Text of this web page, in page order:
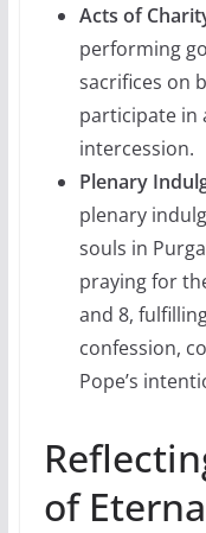
Acts of
performing
sacrifices on
participate in
intercession.
Plenary
plenary
souls in
praying for
and 8,
confession,
Pope’s
of